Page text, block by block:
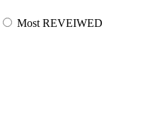
Most REVEIWED